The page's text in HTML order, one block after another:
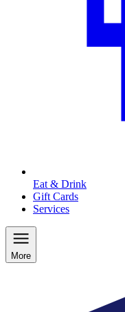
Eat & Drink
Gift Cards
Services
More